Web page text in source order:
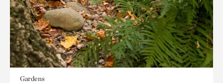
Gardens